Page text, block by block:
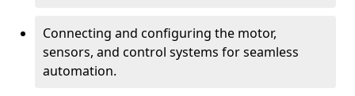
Connecting and configuring the motor,
sensors, and control systems for seamless
automation.